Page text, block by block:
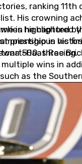
ranking 11th
His crowning
he captured
in his
Haas Racing.
is highlighted
prestigious
500, three
wins in
as the
600 (twice).